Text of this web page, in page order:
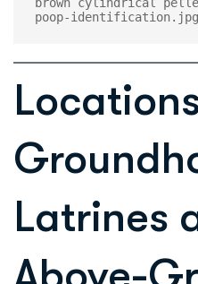
Latrines